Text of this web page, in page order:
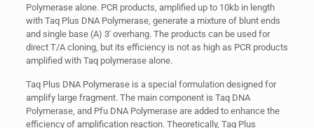
Polymerase alone. PCR products, amplified up to 10kb in length
with Taq Plus DNA Polymerase, generate a mixture of blunt ends
and single base (A) 3′ overhang. The products can be used for
direct T/A cloning, but its efficiency is not as high as PCR products
amplified with Taq polymerase alone.
Taq Plus DNA Polymerase is a special formulation designed for
amplify large fragment. The main component is Taq DNA
Polymerase, and Pfu DNA Polymerase are added to enhance the
efficiency of amplification reaction. Theoretically, Taq Plus